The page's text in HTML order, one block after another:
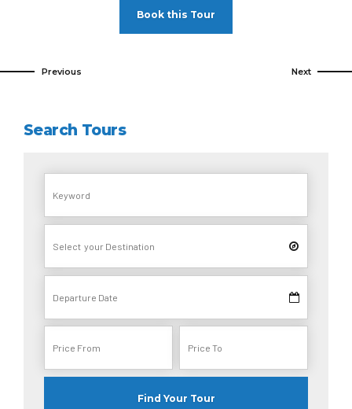
Book this Tour
Previous Next
Search Tours
Find Your Tour